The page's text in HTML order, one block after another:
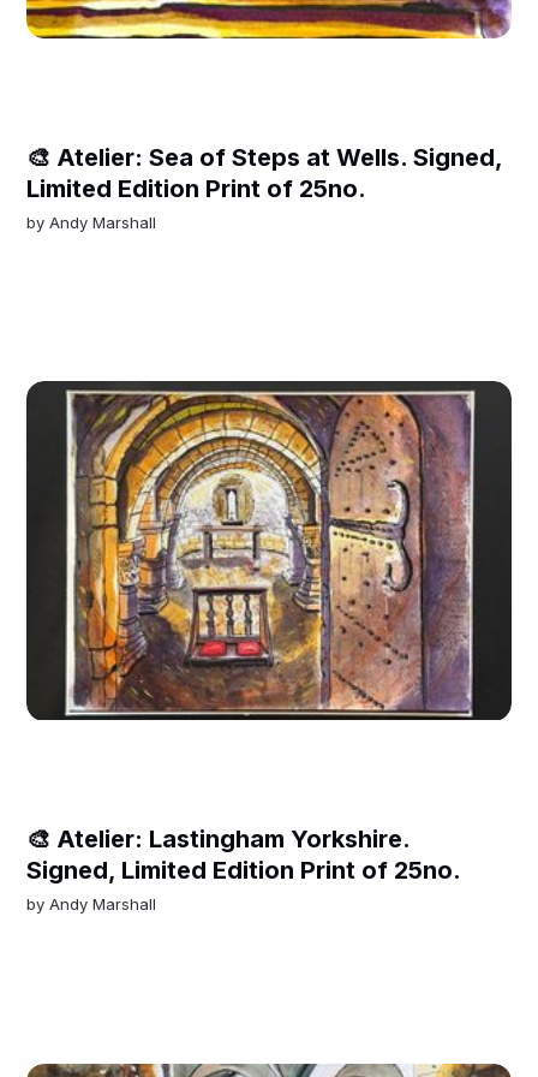
🎨 Atelier: Sea of Steps at Wells. Signed,
Limited Edition Print of 25no.
byAndy Marshall
🎨 Atelier: Lastingham Yorkshire.
Signed, Limited Edition Print of 25no.
byAndy Marshall